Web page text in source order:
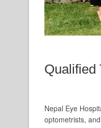
Qualified
Nepal Eye
optometrists,